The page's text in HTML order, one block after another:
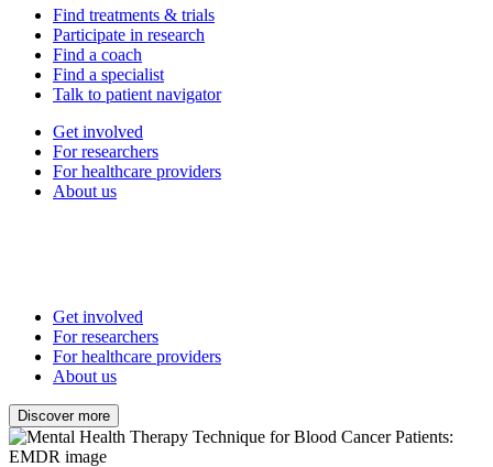
Find treatments & trials
Participate in research
Find a coach
Find a specialist
Talk to patient navigator
Get involved
For researchers
For healthcare providers
About us
Get involved
For researchers
For healthcare providers
About us
Discover more